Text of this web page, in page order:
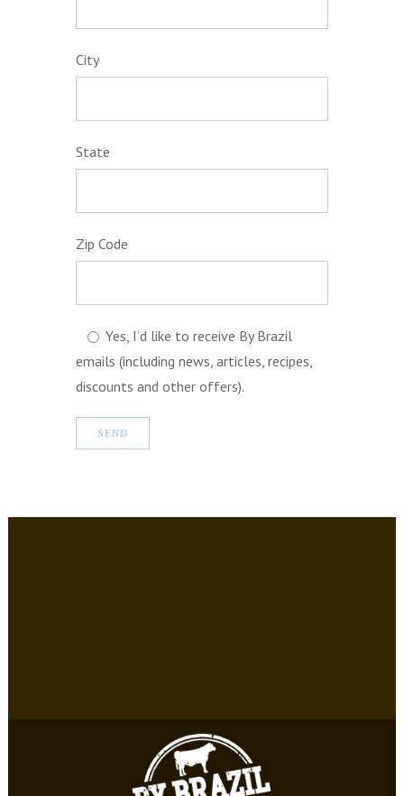
City
State
Zip Code
Yes, I’d like to receive By Brazil
emails (including news, articles, recipes,
discounts and other offers).